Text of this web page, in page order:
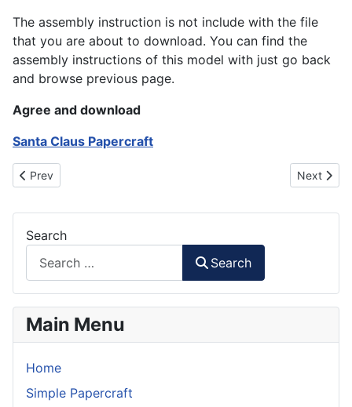
The assembly instruction is not include with the file
that you are about to download. You can find the
assembly instructions of this model with just go back
and browse previous page.
Agree and download
Santa Claus Papercraft
Previous article: New Year Champagne Papercraft
Prev Next
Next
Search
Search
Main Menu
Home
Simple Papercraft